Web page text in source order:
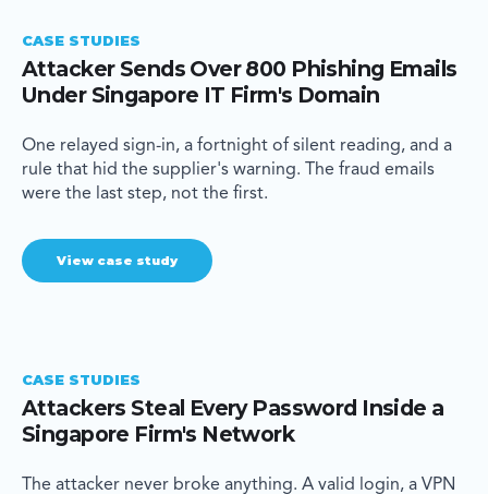
CASE STUDIES
Attacker Sends Over 800 Phishing Emails
Under Singapore IT Firm's Domain
One relayed sign-in, a fortnight of silent reading, and a
rule that hid the supplier's warning. The fraud emails
were the last step, not the first.
View case study
CASE STUDIES
Attackers Steal Every Password Inside a
Singapore Firm's Network
The attacker never broke anything. A valid login, a VPN